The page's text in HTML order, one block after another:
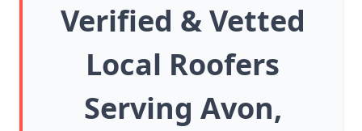
Verified & Vetted
Local Roofers
Serving Avon,